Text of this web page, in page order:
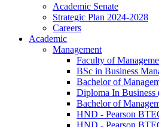
Academic Senate
Strategic Plan 2024-2028
Careers
Academic
Management
Faculty of
BSc in Business
Bachelor of
Diploma In
Bachelor of
HND - Pearson
HND - Pearson